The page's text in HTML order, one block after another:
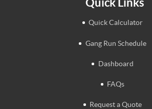
Quick Calculator
Gang Run Schedule
Dashboard
FAQs
Request a Quote